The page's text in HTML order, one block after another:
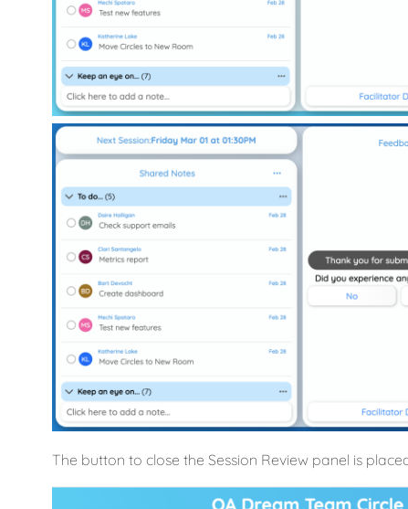
The button to close the Session Review panel is